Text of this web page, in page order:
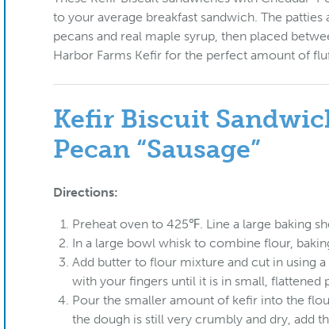
to your average breakfast sandwich. The patties
pecans and real maple syrup, then placed
Harbor Farms Kefir for the perfect amount of
Kefir Biscuit
Pecan “Sausage”
Directions:
Preheat oven to 425℉. Line a large baking
In a large bowl whisk to combine flour,
Add butter to flour mixture and cut in using
with your fingers until it is in small, flattened
Pour the smaller amount of kefir into the
the dough is still very crumbly and dry, add